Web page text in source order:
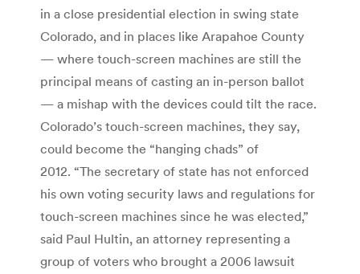
in a close presidential election in swing state
Colorado, and in places like Arapahoe County
— where touch-screen machines are still the
principal means of casting an in-person ballot
— a mishap with the devices could tilt the race.
Colorado’s touch-screen machines, they say,
could become the “hanging chads” of
2012. “The secretary of state has not enforced
his own voting security laws and regulations for
touch-screen machines since he was elected,”
said Paul Hultin, an attorney representing a
group of voters who brought a 2006 lawsuit